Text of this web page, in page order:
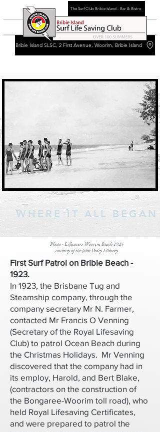
Bribie Island SLSC, 2 First Avenue, Woorim, Bribie Island
The Surf Club Bribie Island - Bar & Bistro
WHERE IT ALL BEGAN
Photo - Lifesavers Woorim Beach 1925
courtesy of the John Oxley Library
First Surf Patrol on Bribie Beach -
1923.
In 1923, the Brisbane Tug and
Steamship company, through the
company secretary Mr N. Farmer,
contacted Mr Francis O Venning
(Secretary of the Royal Lifesaving
Club) to patrol Ocean Beach during
the Christmas Holidays. Mr Venning
discovered that the company had in
its employ, Harold, and Bert Blake,
(contractors on the construction of
the Bongaree-Woorim toll road), who
held Royal Lifesaving Certificates,
and were prepared to patrol the